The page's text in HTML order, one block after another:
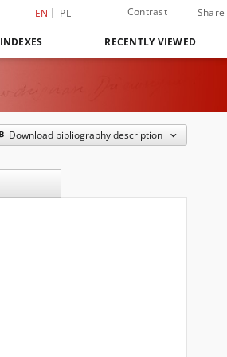
EN PL Contrast Share
INDEXES RECENTLY VIEWED
Download bibliography description